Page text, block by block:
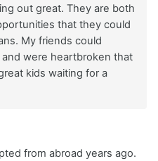
out great. They are both
that they could
My friends could
were heartbroken that
kids waiting for a
from abroad years ago.